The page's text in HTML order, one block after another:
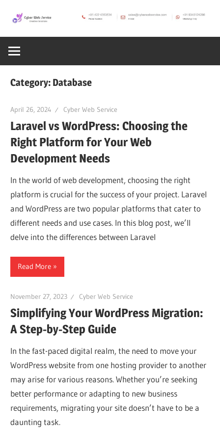
content
Cyber
Web
Service
SEO,
Hosting,
Web
Blog
Blog
Category: Database
April 26, 2024 Cyber Web Service
Laravel vs WordPress: Choosing the
Right Platform for Your Web
Development Needs
In the world of web development, choosing the right
platform is crucial for the success of your project. Laravel
and WordPress are two popular platforms that cater to
different needs and use cases. In this blog post, we’ll
delve into the differences between Laravel
Read More
November 27, 2023 Cyber Web Service
Simplifying Your WordPress Migration:
A Step-by-Step Guide
In the fast-paced digital realm, the need to move your
WordPress website from one hosting provider to another
may arise for various reasons. Whether you’re seeking
better performance or adapting to new business
requirements, migrating your site doesn’t have to be a
daunting task.